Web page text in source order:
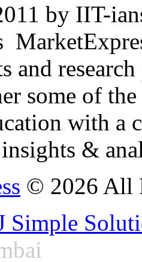
by IIT-
and
some of
with
&
© 2026 All
Simple